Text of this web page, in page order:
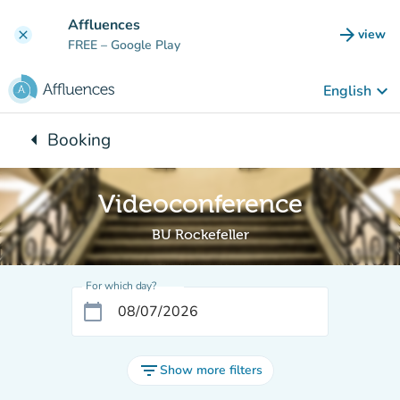
clear Affluences
FREE – Google Play arrow_forward view
(new
English keyboard_arrow_down
arrow_leftBack to:
Booking
Videoconference
BU Rockefeller
For which day?
calendar_today
filter_listShow more filters